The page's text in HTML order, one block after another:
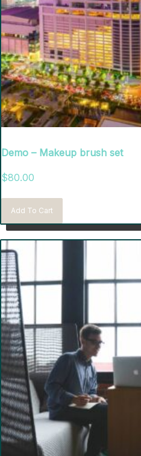
Demo – Makeup brush set
$80.00
Add To Cart